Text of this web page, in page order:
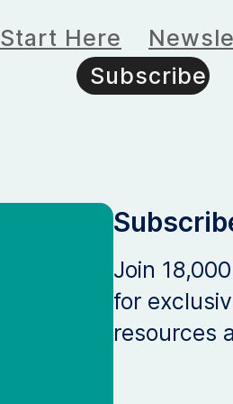
Start Here
Subscribe
Join
for
resources